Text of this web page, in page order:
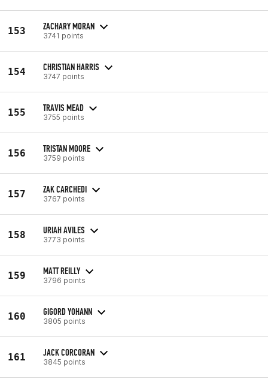
153 ZACHARY MORAN
3741 points
154 CHRISTIAN HARRIS
3747 points
155 TRAVIS MEAD
3755 points
156 TRISTAN MOORE
3759 points
157 ZAK CARCHEDI
3767 points
158 URIAH AVILES
3773 points
159 MATT REILLY
3796 points
160 GIGORD YOHANN
3805 points
161 JACK CORCORAN
3845 points